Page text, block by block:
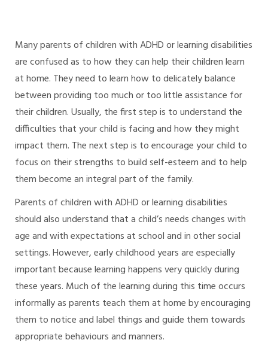
Many parents of children with ADHD or learning disabilities
are confused as to how they can help their children learn
at home. They need to learn how to delicately balance
between providing too much or too little assistance for
their children. Usually, the first step is to understand the
difficulties that your child is facing and how they might
impact them. The next step is to encourage your child to
focus on their strengths to build self-esteem and to help
them become an integral part of the family.
Parents of children with ADHD or learning disabilities
should also understand that a child’s needs changes with
age and with expectations at school and in other social
settings. However, early childhood years are especially
important because learning happens very quickly during
these years. Much of the learning during this time occurs
informally as parents teach them at home by encouraging
them to notice and label things and guide them towards
appropriate behaviours and manners.